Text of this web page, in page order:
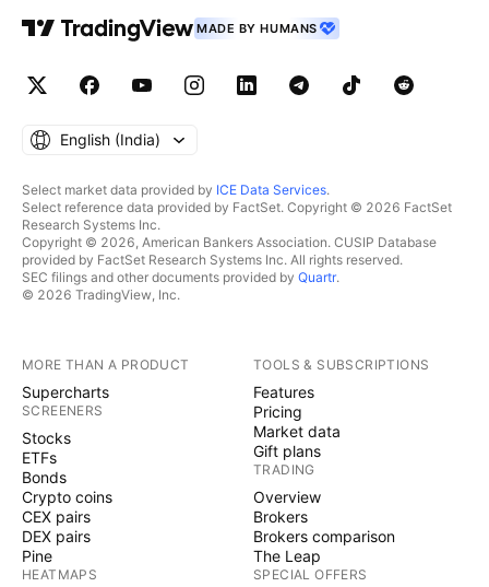
MADE BY HUMANS
English ‎(India)‎
Select market data provided by ICE Data Services.
Select reference data provided by FactSet. Copyright © 2026 FactSet
Research Systems Inc.
Copyright © 2026, American Bankers Association. CUSIP Database
provided by FactSet Research Systems Inc. All rights reserved.
SEC filings and other documents provided by Quartr.
© 2026 TradingView, Inc.
MORE THAN A PRODUCT
Supercharts
SCREENERS
Stocks
ETFs
Bonds
Crypto coins
CEX pairs
DEX pairs
Pine
HEATMAPS
TOOLS & SUBSCRIPTIONS
Features
Pricing
Market data
Gift plans
TRADING
Overview
Brokers
Brokers comparison
The Leap
SPECIAL OFFERS